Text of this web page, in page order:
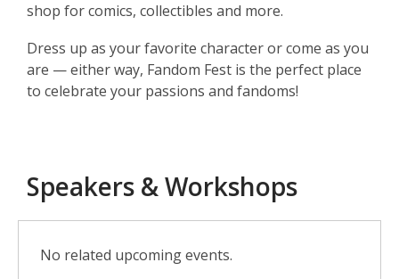
shop for comics, collectibles and more.
Dress up as your favorite character or come as you
are — either way, Fandom Fest is the perfect place
to celebrate your passions and fandoms!
Speakers & Workshops
No related upcoming events.